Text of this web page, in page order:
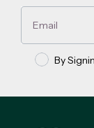
Email
Privacy
By